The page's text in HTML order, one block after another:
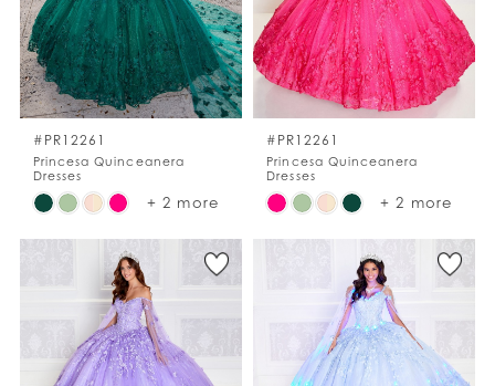
#PR12261
Princesa Quinceanera
Dresses
Skip
#fc6d378b37
+ 2 more
#PR12261
Princesa Quinceanera
Dresses
Skip
#09c6e97978
+ 2 more